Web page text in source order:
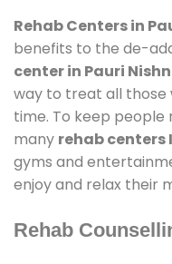
Rehab Centers in
benefits to the de-
center in Pauri
way to treat all those
time. To keep people
many rehab centers
gyms and
enjoy and relax their
Rehab